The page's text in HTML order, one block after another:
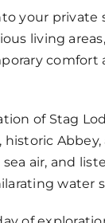
your private
living
comfort
of Stag
historic
sea air, and
water